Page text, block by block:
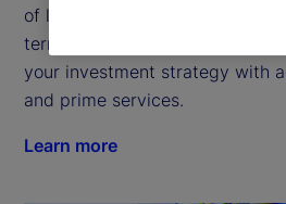
of liquidity and providing
term cash investment
your investment strategy with
and prime services.
Learn more